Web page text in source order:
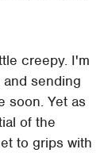
creepy. I'm
sending
soon. Yet as
of the
to grips with